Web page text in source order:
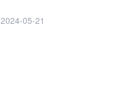
2024-05-21